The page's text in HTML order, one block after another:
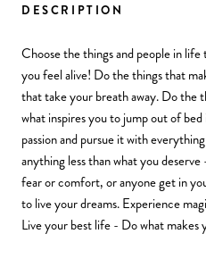
DESCRIPTION
Choose the things and people in
you feel alive! Do the things that
that take your breath away. Do the
what inspires you to jump out of
passion and pursue it with
anything less than what you
fear or comfort, or anyone get in
to live your dreams. Experience
Live your best life - Do what makes